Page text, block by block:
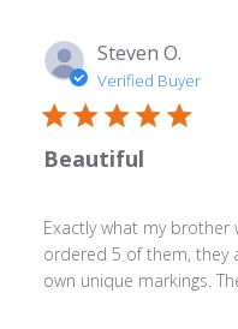
Steven O.
Verified Buyer
Beautiful
Exactly what my brother
ordered 5 of them, they
own unique markings.